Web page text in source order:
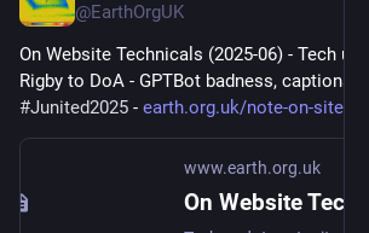
@EarthOrgUK
On Website Technicals (2025-06) - Tech
#Junited2025 - earth.org.uk/note-on-site-
www.earth.org.uk